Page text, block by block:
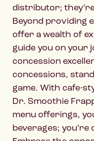
distributor;
Beyond providing
offer a wealth of
guide you on your
concession
concessions,
game. With cafe-
Dr. Smoothie
menu offerings,
beverages;